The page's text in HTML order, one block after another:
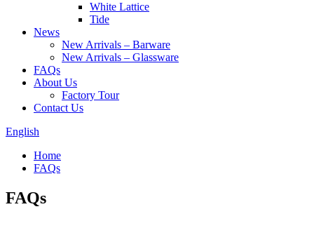
White Lattice
Tide
News
New Arrivals – Barware
New Arrivals – Glassware
FAQs
About Us
Factory Tour
Contact Us
English
Home
FAQs
FAQs